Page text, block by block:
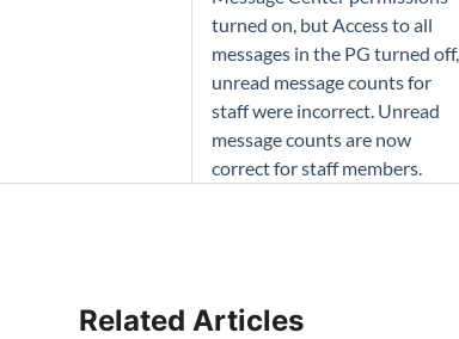
turned on, but Access to all
messages in the PG turned off,
unread message counts for
staff were incorrect. Unread
message counts are now
correct for staff members.
Related Articles